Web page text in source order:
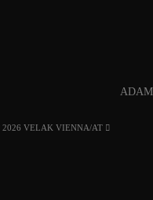
2026 VELAK VIENNA/AT